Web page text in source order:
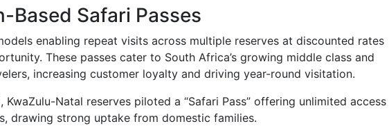
Based Safari Passes
enabling repeat visits across multiple reserves at discounted rates
These passes cater to South Africa’s growing middle class and
increasing customer loyalty and driving year-round visitation.
KwaZulu-Natal reserves piloted a “Safari Pass” offering unlimited access
drawing strong uptake from domestic families.